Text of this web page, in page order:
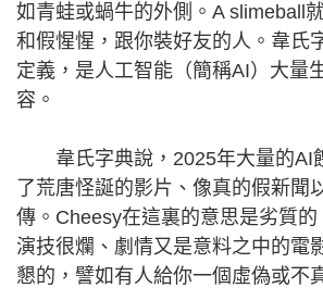
如青蛙或蝸牛的外側。A slimeball
和假惺惺，跟你裝好友的人。韋氏
定義，是人工智能（簡稱AI）大量
容。
韋氏字典說，2025年大量的AI
了荒唐怪誕的影片、像真的假新聞
傳。Cheesy在這裏的意思是劣質的
演技很爛、劇情又是意料之中的電
懇的，譬如有人給你一個虛偽或不